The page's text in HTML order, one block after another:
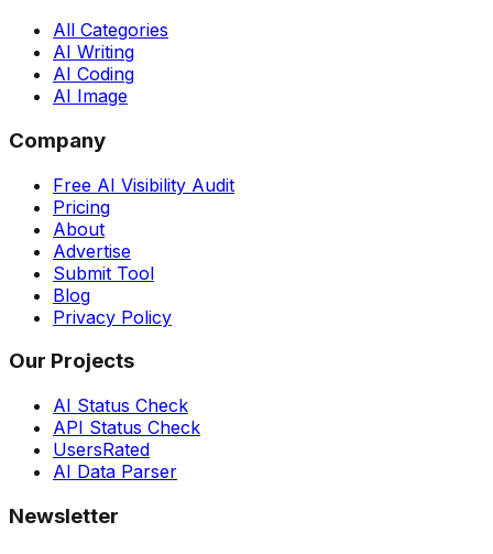
All Categories
AI Writing
AI Coding
AI Image
Company
Free AI Visibility Audit
Pricing
About
Advertise
Submit Tool
Blog
Privacy Policy
Our Projects
AI Status Check
API Status Check
UsersRated
AI Data Parser
Newsletter